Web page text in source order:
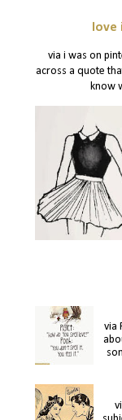
love
via i was on
across a quote
know
via